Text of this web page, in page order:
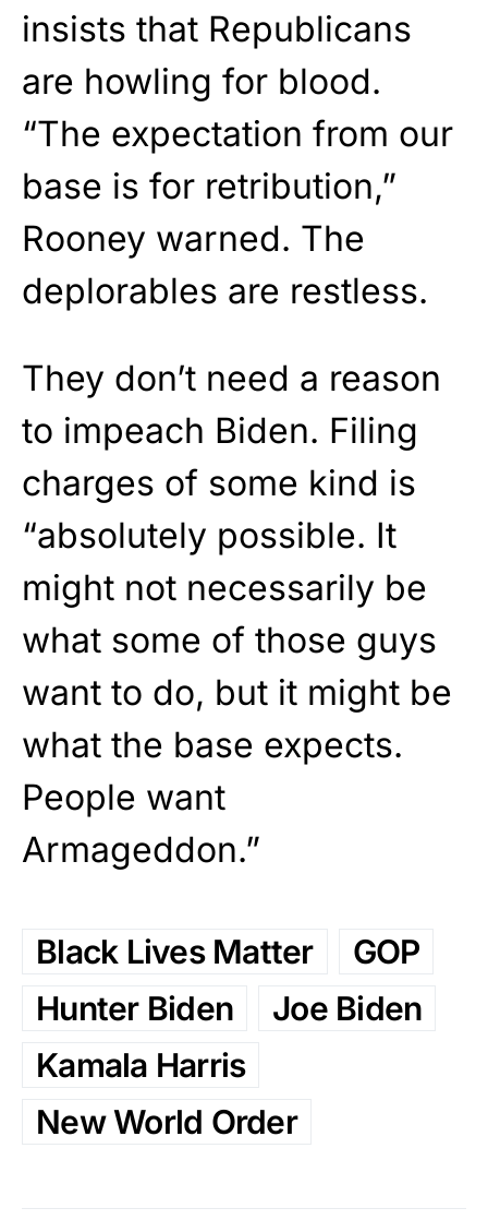
insists that Republicans
are howling for blood.
“The expectation from our
base is for retribution,”
Rooney warned. The
deplorables are restless.
They don’t need a reason
to impeach Biden. Filing
charges of some kind is
“absolutely possible. It
might not necessarily be
what some of those guys
want to do, but it might be
what the base expects.
People want
Armageddon.”
Black Lives Matter
GOP
Hunter Biden
Joe Biden
Kamala Harris
New World Order